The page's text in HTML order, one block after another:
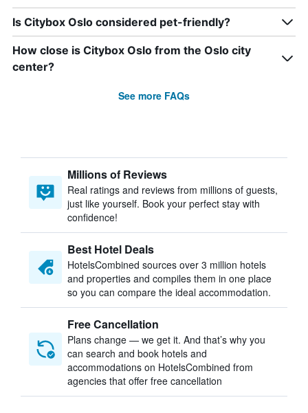
Is Citybox Oslo considered pet-friendly?
How close is Citybox Oslo from the Oslo city
center?
See more FAQs
Millions of Reviews
Real ratings and reviews from millions of guests,
just like yourself. Book your perfect stay with
confidence!
Best Hotel Deals
HotelsCombined sources over 3 million hotels
and properties and compiles them in one place
so you can compare the ideal accommodation.
Free Cancellation
Plans change — we get it. And that’s why you
can search and book hotels and
accommodations on HotelsCombined from
agencies that offer free cancellation